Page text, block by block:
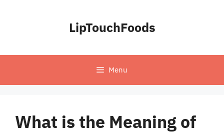
LipTouchFoods
Menu
What is the Meaning of